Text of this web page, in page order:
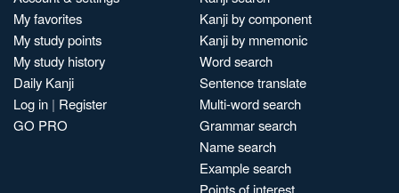
My favorites
My study points
My study history
Daily Kanji
Log in | Register
GO PRO
Kanji by component
Kanji by mnemonic
Word search
Sentence translate
Multi-word search
Grammar search
Name search
Example search
Points of interest